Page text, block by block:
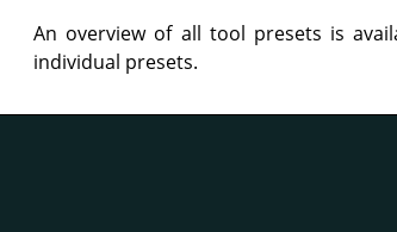
An overview of all tool presets is
individual presets.